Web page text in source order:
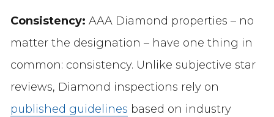
Consistency: AAA Diamond properties – no
matter the designation – have one thing in
common: consistency. Unlike subjective star
reviews, Diamond inspections rely on
published guidelines based on industry